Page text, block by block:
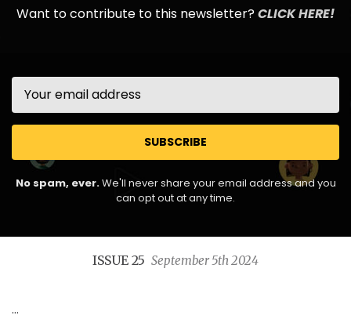
Want to contribute to this newsletter?CLICK HERE!
SUBSCRIBE
No spam, ever.We'll never share your email address and you
can opt out at any time.
ISSUE 25 September 5th 2024
...